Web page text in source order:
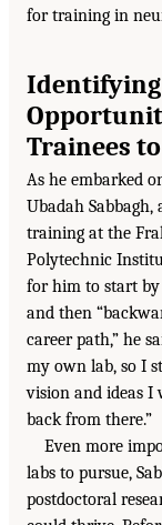
for training in
Trainees
As he embarked
Ubadah
training at the
Polytechnic
for him to start
and then
career path,” he
my own lab, so I
vision and ideas
back from there.”
Even more
labs to pursue,
postdoctoral